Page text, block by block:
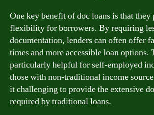
One key benefit of doc loans is that
flexibility for borrowers. By requiring
documentation, lenders can often offer
times and more accessible loan options.
particularly helpful for self-employed
those with non-traditional income
it challenging to provide the extensive
required by traditional loans.